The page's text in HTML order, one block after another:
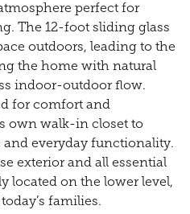
perfect for
The 12-foot sliding glass
outdoors, leading to the
the home with natural
indoor-outdoor flow.
for comfort and
own walk-in closet to
and everyday functionality.
exterior and all essential
located on the lower level,
families.